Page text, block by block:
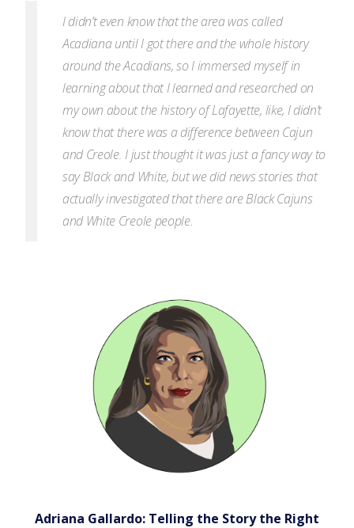
I didn’t even know that the area was called
Acadiana until I got there and the whole history
around the Acadians, so I immersed myself in
learning about that Ilearned and researched on
my own about the history of Lafayette, like, I didn’t
know that there was a difference between Cajun
and Creole. I just thought it was just a fancy way to
say Black and White, but we did news stories that
actually investigated that there are Black Cajuns
and White Creole people.
Adriana Gallardo: Telling the Story the Right